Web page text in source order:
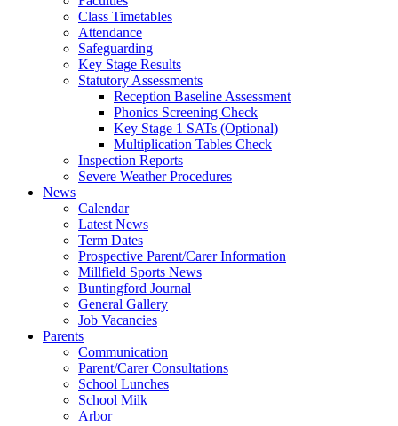
Class Timetables
Attendance
Safeguarding
Key Stage Results
Statutory Assessments
Reception Baseline Assessment
Phonics Screening Check
Key Stage 1 SATs (Optional)
Multiplication Tables Check
Inspection Reports
Severe Weather Procedures
News
Calendar
Latest News
Term Dates
Prospective Parent/Carer Information
Millfield Sports News
Buntingford Journal
General Gallery
Job Vacancies
Parents
Communication
Parent/Carer Consultations
School Lunches
School Milk
Arbor